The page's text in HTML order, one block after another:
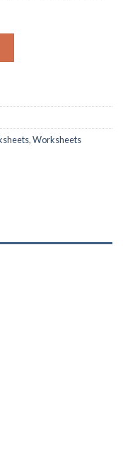
,Worksheets